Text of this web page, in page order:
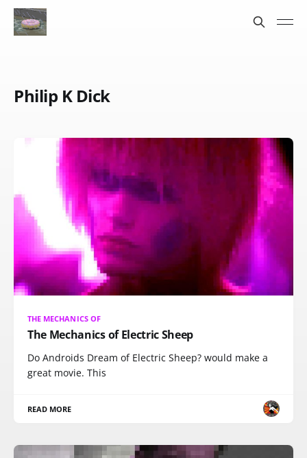
Philip K Dick
THE MECHANICS OF
The Mechanics of Electric Sheep
Do Androids Dream of Electric Sheep? would make a
great movie. This
READ MORE